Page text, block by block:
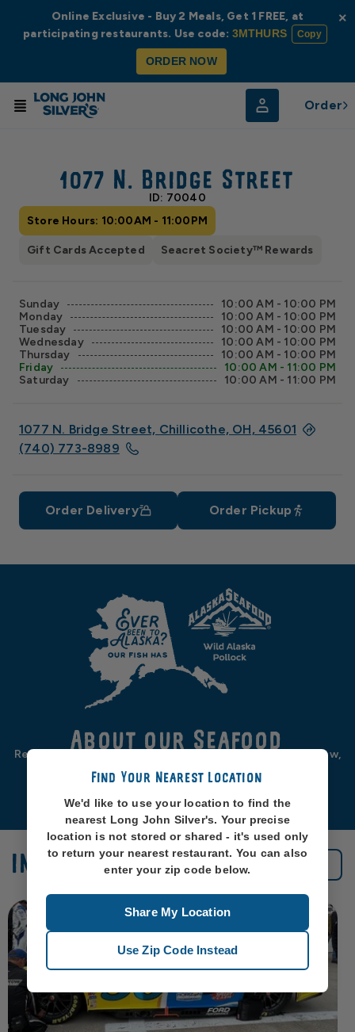
Order
1077 N. Bridge Street
ID: 70040
Store Hours: 10:00AM - 11:00PM
Gift Cards Accepted Seacret Society™ Rewards
Sunday
10:00 AM - 10:00 PM
Monday
10:00 AM - 10:00 PM
Tuesday
10:00 AM - 10:00 PM
Wednesday
10:00 AM - 10:00 PM
Thursday
10:00 AM - 10:00 PM
Friday
10:00 AM - 11:00 PM
Saturday
10:00 AM - 11:00 PM
1077 N. Bridge Street, Chillicothe, OH, 45601
(740) 773-8989
Order Delivery Order Pickup
© Radar© OpenStreetMap
About our Seafood
Real seafood should be from real sea-places, like, you know,
oceans. So that’s exactly where we source ours from.
IN THE NEWS See All News
Find Your Nearest Location
We'd like to use your location to find the
nearest Long John Silver's. Your precise
location is not stored or shared - it's used only
to return your nearest restaurant. You can also
enter your zip code below.
Share My Location
Use Zip Code Instead
Online Exclusive - Buy 2 Meals, Get 1 FREE, at
participating restaurants. Use code: 3MTHURS Copy
ORDER NOW
×